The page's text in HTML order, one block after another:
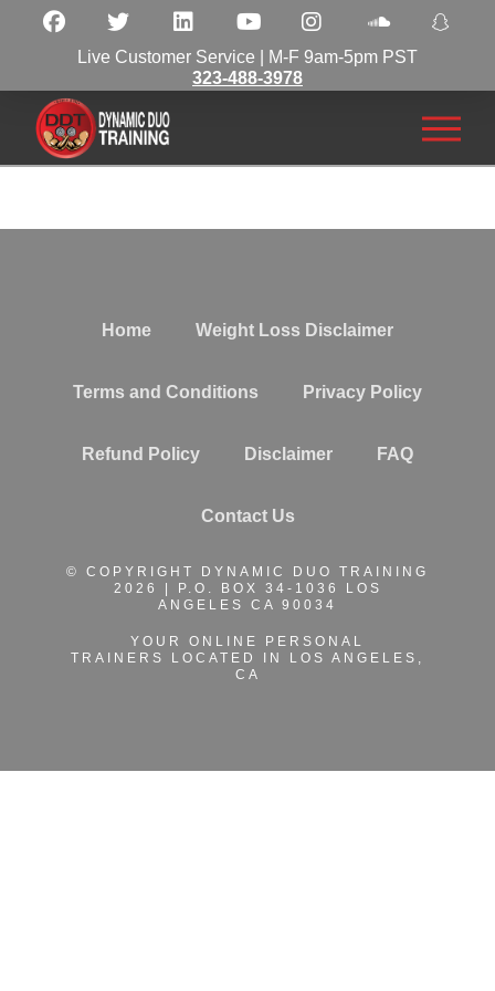
Live Customer Service | M-F 9am-5pm PST
323-488-3978
Home Weight Loss Disclaimer
Terms and Conditions Privacy Policy
Refund Policy Disclaimer FAQ
Contact Us
© COPYRIGHT DYNAMIC DUO TRAINING
2026 | P.O. BOX 34-1036 LOS
ANGELES CA 90034
YOUR ONLINE PERSONAL
TRAINERS LOCATED IN LOS ANGELES,
CA